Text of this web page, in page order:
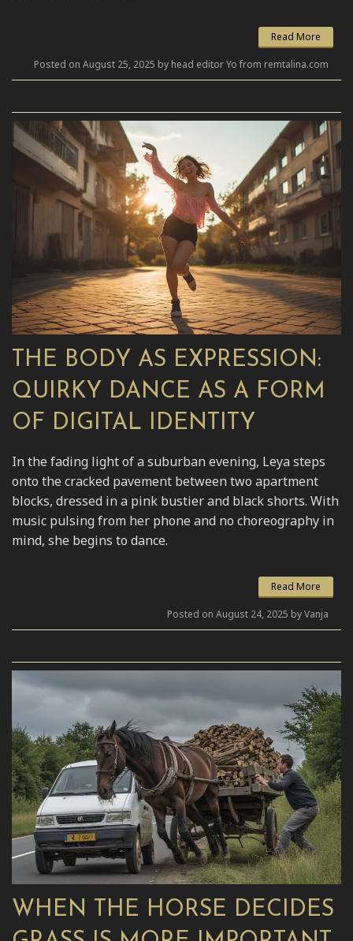
Read More
Posted on August 25, 2025 by head editor Yo from remtalina.com
THE BODY AS EXPRESSION:
QUIRKY DANCE AS A FORM
OF DIGITAL IDENTITY
In the fading light of a suburban evening, Leya steps
onto the cracked pavement between two apartment
blocks, dressed in a pink bustier and black shorts. With
music pulsing from her phone and no choreography in
mind, she begins to dance.
Read More
Posted on August 24, 2025 by Vanja
WHEN THE HORSE DECIDES